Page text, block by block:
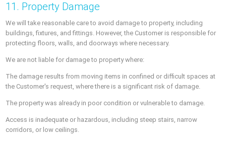
11. Property Damage
We will take reasonable care to avoid damage to property, including
buildings, fixtures, and fittings. However, the Customer is responsible for
protecting floors, walls, and doorways where necessary.
We are not liable for damage to property where:
The damage results from moving items in confined or difficult spaces at
the Customer's request, where there is a significant risk of damage.
The property was already in poor condition or vulnerable to damage.
Access is inadequate or hazardous, including steep stairs, narrow
corridors, or low ceilings.